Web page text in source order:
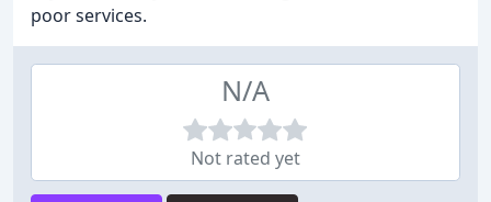
poor services.
N/A
Not rated yet